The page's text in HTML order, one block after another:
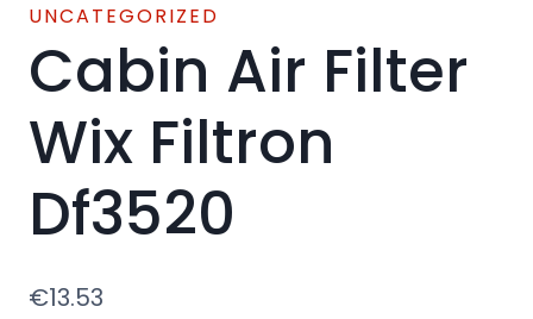
UNCATEGORIZED
Cabin Air Filter
Wix Filtron
Df3520
€13.53